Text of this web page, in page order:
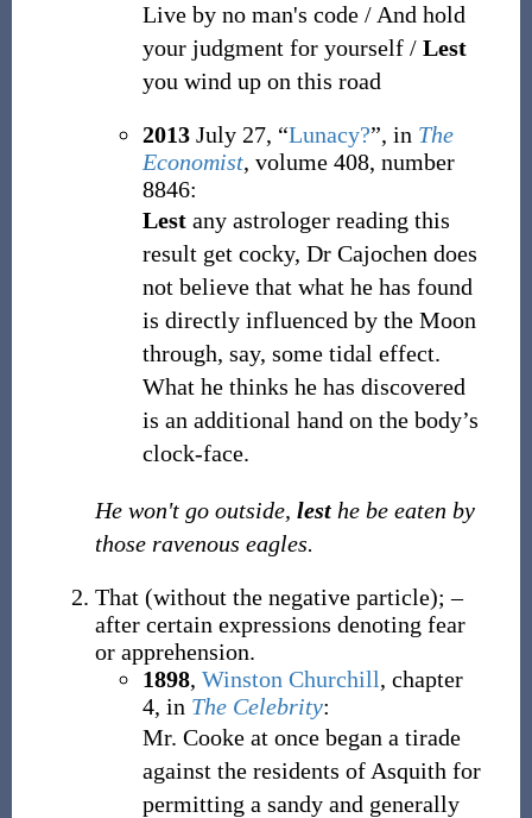
Live by no man's code / And hold
your judgment for yourself / Lest
you wind up on this road
2013July 27, “Lunacy?”, in The
Economist, volume 408, number
8846:
Lestany astrologer reading this
result get cocky, Dr Cajochen does
not believe that what he has found
is directly influenced by the Moon
through, say, some tidal effect.
What he thinks he has discovered
is an additional hand on the body’s
clock-face.
He won't go outside, lesthe be eaten by
those ravenous eagles.
That (without the negative particle); –
after certain expressions denoting fear
or apprehension.
1898, Winston Churchill, chapter
4, in The Celebrity:
Mr. Cooke at once began a tirade
against the residents of Asquith for
permitting a sandy and generally